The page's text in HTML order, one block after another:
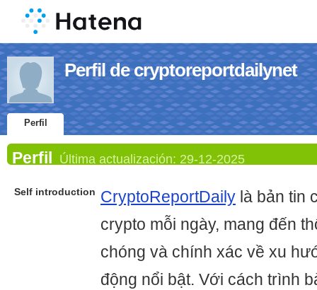
Perfil de cryptoreportdailynet
Perfil
Perfil Última actualización: 29-12-2025
Self introduction CryptoReportDaily là bản tin
crypto mỗi ngày, mang đến
chóng và chính xác về xu
động nổi bật. Với cách trình